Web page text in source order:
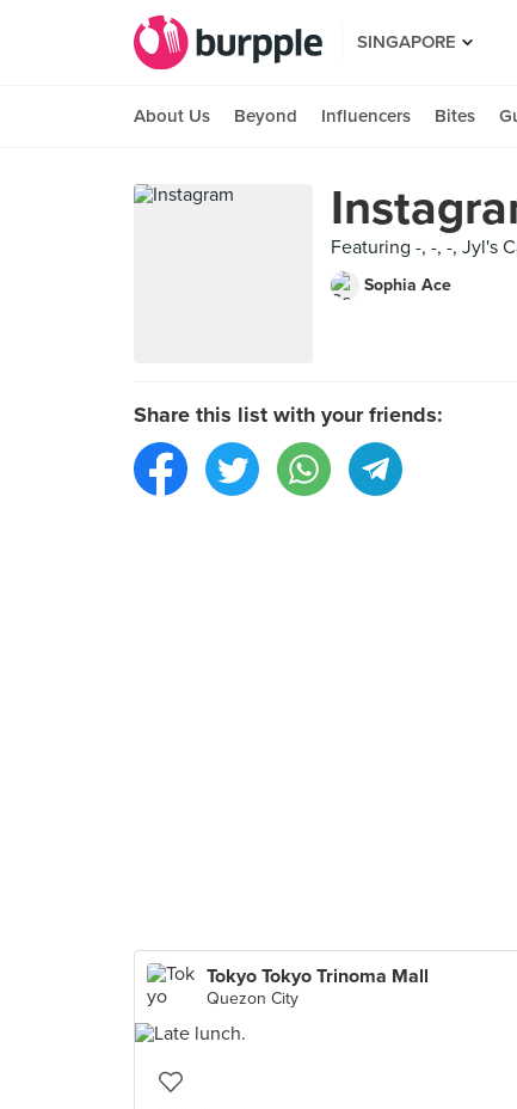
SINGAPORE
About Us Beyond Influencers Bites
Featuring -, -, -, Jyl's
Sophia Ace
Share this list with your friends:
Tokyo Tokyo Trinoma Mall
Quezon City